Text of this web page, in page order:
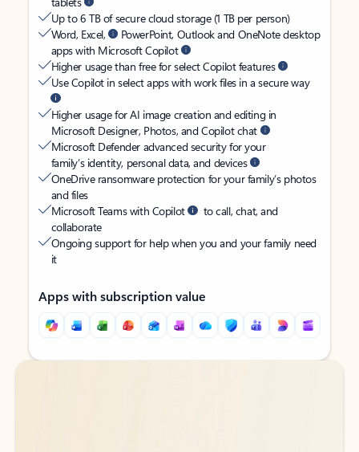
Up to 6 TB of secure cloud storage (1 TB per person)
Word, Excel,
PowerPoint, Outlook and OneNote desktop
apps with Microsoft Copilot
Higher usage than free for select Copilot features
Use Copilot in select apps with work files in a secure way
Higher usage for AI image creation and editing in
Microsoft Designer, Photos, and Copilot chat
Microsoft Defender advanced security for your
family’s identity, personal data, and devices
OneDrive ransomware protection for your family’s photos
and files
Microsoft Teams with Copilot
to call, chat, and
collaborate
Ongoing support for help when you and your family need
it
Apps with subscription value
Back to tabs
Back to tabs